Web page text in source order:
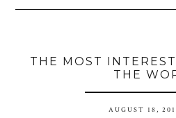
THE MOST
THE
AUGUST 18,